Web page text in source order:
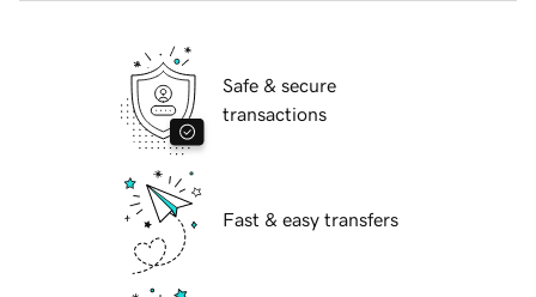
Safe & secure
transactions
Fast & easy transfers